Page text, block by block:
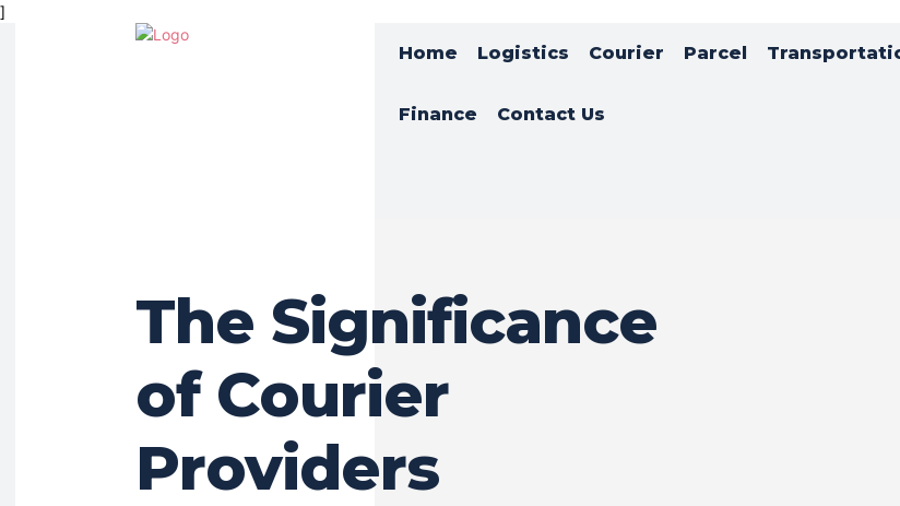
]
Home Logistics Courier Parcel
Finance Contact Us
The Significance
of Courier
Providers